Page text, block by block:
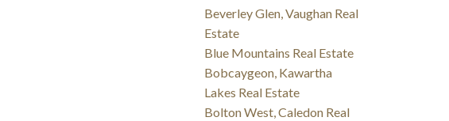
Beverley Glen, Vaughan Real
Estate
Blue Mountains Real Estate
Bobcaygeon, Kawartha
Lakes Real Estate
Bolton West, Caledon Real